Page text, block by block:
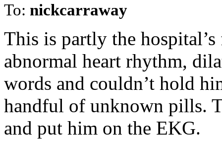
To: nickcarraway
This is partly the
abnormal heart rhythm,
words and couldn’t hold
handful of unknown pills.
and put him on the EKG.